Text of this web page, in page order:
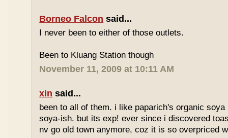
Borneo Falcon said...
I never been to either of those outlets.
Been to Kluang Station though
November 11, 2009 at 10:11 AM
xin said...
been to all of them. i like paparich's organic
soya-ish. but its exp! ever since i discovered
nv go old town anymore, coz it is so overpriced